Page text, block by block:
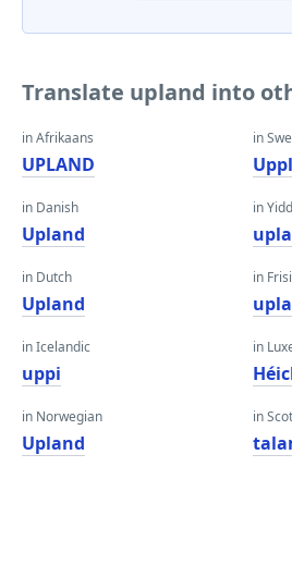
Translate upland into
in Afrikaans
UPLAND
in Danish
Upland
in Dutch
Upland
in Icelandic
uppi
in Norwegian
Upland
in
in
in
in
in